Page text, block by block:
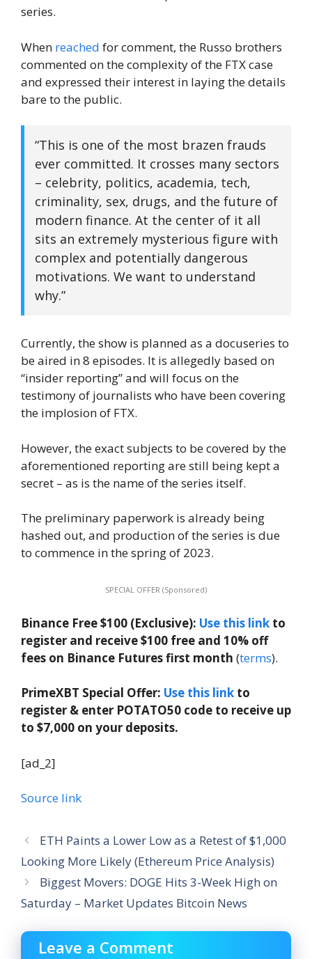
series.
When reached for comment, the Russo brothers
commented on the complexity of the FTX case
and expressed their interest in laying the details
bare to the public.
“This is one of the most brazen frauds
ever committed. It crosses many sectors
– celebrity, politics, academia, tech,
criminality, sex, drugs, and the future of
modern finance. At the center of it all
sits an extremely mysterious figure with
complex and potentially dangerous
motivations. We want to understand
why.”
Currently, the show is planned as a docuseries to
be aired in 8 episodes. It is allegedly based on
“insider reporting” and will focus on the
testimony of journalists who have been covering
the implosion of FTX.
However, the exact subjects to be covered by the
aforementioned reporting are still being kept a
secret – as is the name of the series itself.
The preliminary paperwork is already being
hashed out, and production of the series is due
to commence in the spring of 2023.
SPECIAL OFFER (Sponsored)
Binance Free $100 (Exclusive): Use this link to
register and receive $100 free and 10% off
fees on Binance Futures first month (terms).
PrimeXBT Special Offer: Use this link to
register & enter POTATO50 code to receive up
to $7,000 on your deposits.
[ad_2]
Source link
ETH Paints a Lower Low as a Retest of $1,000
Looking More Likely (Ethereum Price Analysis)
Biggest Movers: DOGE Hits 3-Week High on
Saturday – Market Updates Bitcoin News
Leave a Comment